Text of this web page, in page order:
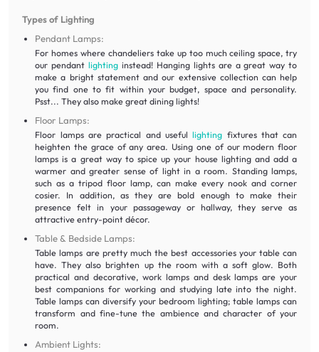
Types of Lighting
Pendant Lamps:
For homes where chandeliers take up too much ceiling space, try
our pendant lighting instead! Hanging lights are a great way to
make a bright statement and our extensive collection can help
you find one to fit within your budget, space and personality.
Psst... They also make great dining lights!
Floor Lamps:
Floor lamps are practical and usefullighting fixtures that can
heighten the grace of any area. Using one of our modern floor
lamps is a great way to spice up your house lighting and add a
warmer and greater sense of light in a room. Standing lamps,
such as a tripod floor lamp, can make every nook and corner
cosier. In addition, as they are bold enough to make their
presence felt in your passageway or hallway, they serve as
attractive entry-point décor.
Table & Bedside Lamps:
Table lamps are pretty much the best accessories your table can
have. They also brighten up the room with a soft glow. Both
practical and decorative, work lamps and desk lamps are your
best companions for working and studying late into the night.
Table lamps can diversify your bedroom lighting; table lamps can
transform and fine-tune the ambience and character of your
room.
Ambient Lights: